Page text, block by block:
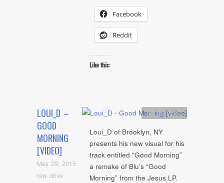
Facebook
Reddit
Like this:
LOUI_D –
GOOD
MORNING
[VIDEO]
May 29, 2015
raw drive
Artists,video
Loui_D of Brooklyn, NY
presents his new visual for his
track entitled “Good Morning”
a remake of Blu’s “Good
Morning” from the Jesus LP.